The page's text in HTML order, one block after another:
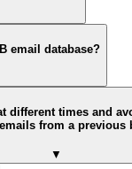
email database?
different times and
from a previous
▼